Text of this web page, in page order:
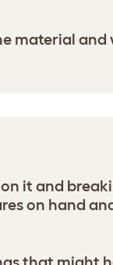
material
it and
on hand